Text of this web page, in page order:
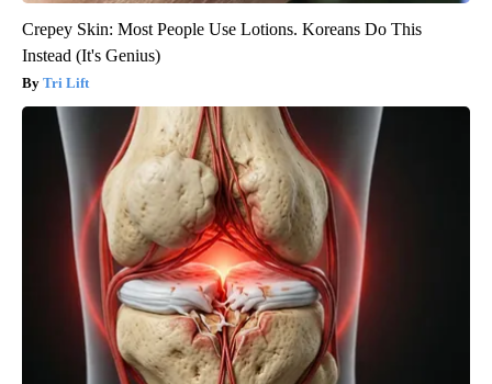
Crepey Skin: Most People Use Lotions. Koreans Do This
Instead (It's Genius)
Tri Lift